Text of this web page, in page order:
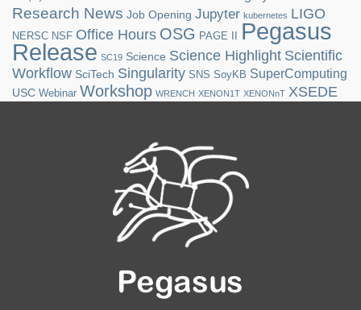
Research News Job Opening Jupyter kubernetes LIGO
NERSC NSF Office Hours OSG PAGE II Pegasus
Release SC19 Science Science Highlight Scientific
Workflow SciTech Singularity SNS SoyKB SuperComputing
USC Webinar Workshop WRENCH XENON1T XENONnT XSEDE